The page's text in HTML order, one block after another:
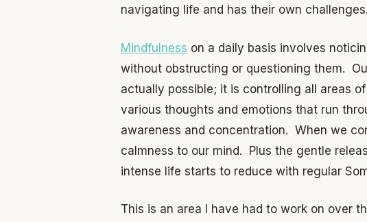
navigating life and has their own challenges.
Mindfulness on a daily basis involves
without obstructing or questioning them.
actually possible; it is controlling all areas
various thoughts and emotions that run
awareness and concentration. When we
calmness to our mind. Plus the gentle
intense life starts to reduce with regular
This is an area I have had to work on over